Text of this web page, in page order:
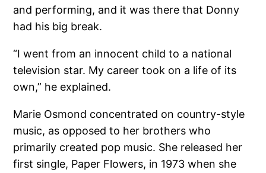
and performing, and it was there that Donny
had his big break.
“I went from an innocent child to a national
television star. My career took on a life of its
own,” he explained.
Marie Osmond concentrated on country-style
music, as opposed to her brothers who
primarily created pop music. She released her
first single, Paper Flowers, in 1973 when she